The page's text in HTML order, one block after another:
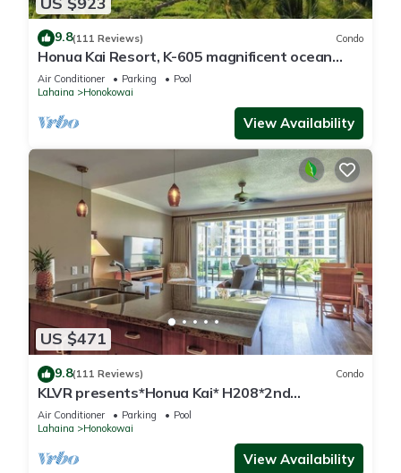
9.8(111 Reviews) Condo
Honua Kai Resort, K-605 magnificent ocean
views
Air Conditioner Parking
Pool
Lahaina
Honokowai
View Availability
US $471
9.8(111 Reviews) Condo
KLVR presents*Honua Kai* H208*2nd
floor*QUIET area
Air Conditioner Parking
Pool
Lahaina
Honokowai
View Availability